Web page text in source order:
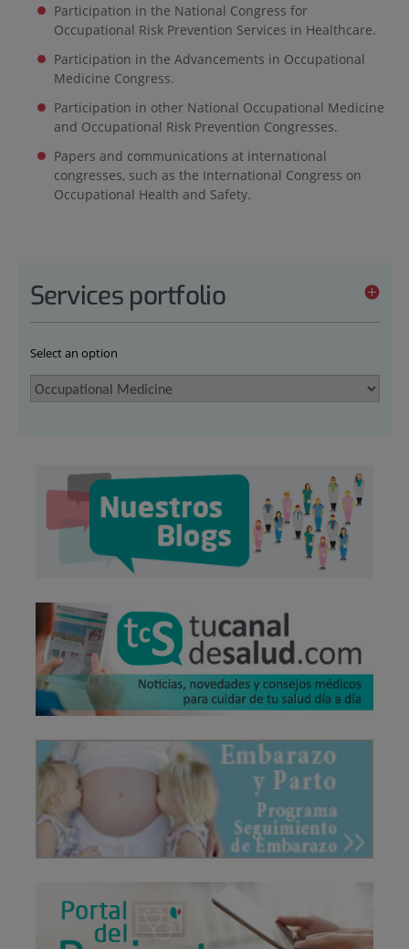
Participation in the National Congress for
Occupational Risk Prevention Services in Healthcare.
Participation in the Advancements in Occupational
Medicine Congress.
Participation in other National Occupational Medicine
and Occupational Risk Prevention Congresses.
Papers and communications at international
congresses, such as the International Congress on
Occupational Health and Safety.
Services portfolio
Select an option